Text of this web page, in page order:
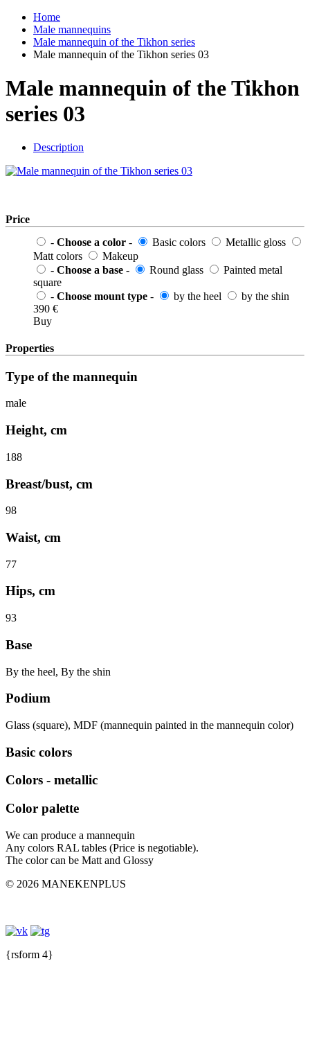
Home
Male mannequins
Male mannequin of the Tikhon series
Male mannequin of the Tikhon series 03
Male mannequin of the Tikhon
series 03
Description
Price
- Choose a color - Basic colors
Metallic gloss
Matt colors
Makeup
- Choose a base - Round glass
Painted metal
square
- Choose mount type - by the heel
by the shin
390 €
Buy
Properties
Type of the mannequin
male
Height, cm
188
Breast/bust, cm
98
Waist, cm
77
Hips, cm
93
Base
By the heel, By the shin
Podium
Glass (square), MDF (mannequin painted in the mannequin color)
Basic colors
Colors - metallic
Color palette
We can produce a mannequin
Any colors RAL tables (Price is negotiable).
The color can be Matt and Glossy
© 2026 MANEKENPLUS
{rsform 4}